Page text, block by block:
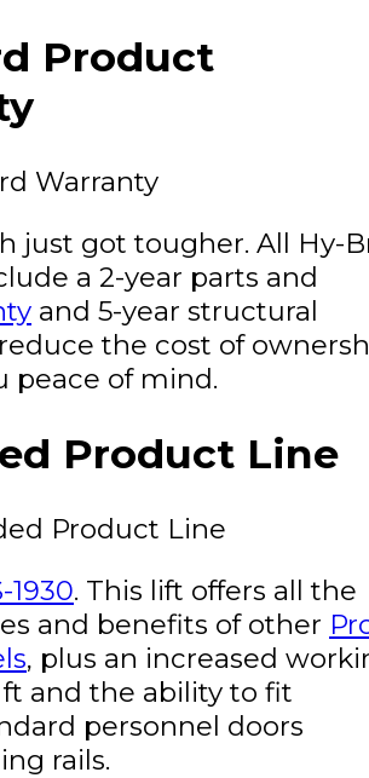
Product
just got tougher. All Hy-
a 2-year parts and
and 5-year structural
the cost of
peace of mind.
Product Line
1930. This lift offers all the
and benefits of other
, plus an increased
and the ability to fit
personnel doors
rails.